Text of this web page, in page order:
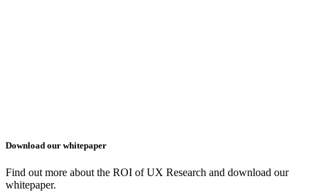
Download our whitepaper
Find out more about the ROI of UX Research and download our
whitepaper.